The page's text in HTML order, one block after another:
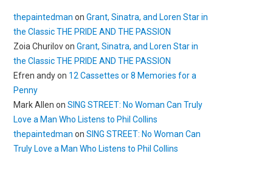
thepaintedman onGrant, Sinatra, and Loren Star in
the Classic THE PRIDE AND THE PASSION
Zoia ChurilovonGrant, Sinatra, and Loren Star in
the Classic THE PRIDE AND THE PASSION
Efren andyon 12 Cassettes or 8 Memories for a
Penny
Mark Allen onSING STREET: No Woman Can Truly
Love a Man Who Listens to Phil Collins
thepaintedman onSING STREET: No Woman Can
Truly Love a Man Who Listens to Phil Collins